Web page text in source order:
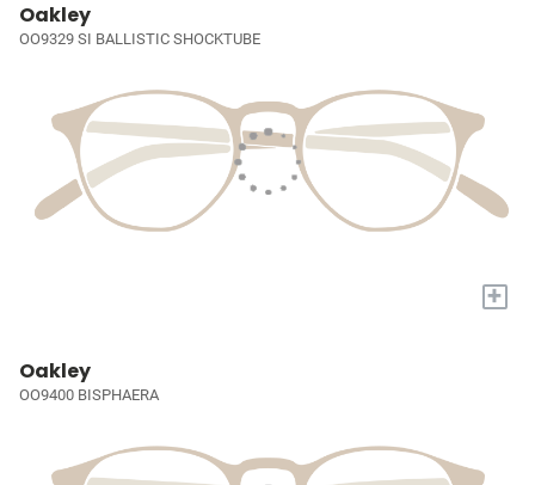
Oakley
OO9329 SI BALLISTIC SHOCKTUBE
+
Oakley
OO9400 BISPHAERA